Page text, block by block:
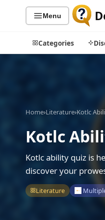
Menu
Categories
Sports
Music
Television
Home›Literature›Kotlc
Kotlc
Kotlc ability quiz is
discover your
Literature